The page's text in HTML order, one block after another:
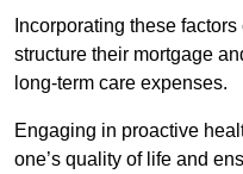
Incorporating these
structure their mortgage
long-term care expenses.
Engaging in proactive
one’s quality of life and